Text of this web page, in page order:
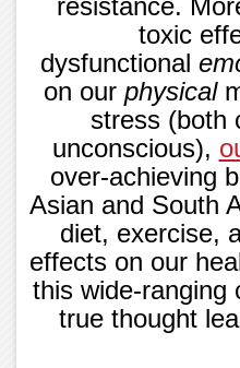
toxic
dysfunctional
on our physical
stress (both
unconscious),
over-achieving
Asian and South
diet, exercise,
effects on our
this wide-ranging
true thought